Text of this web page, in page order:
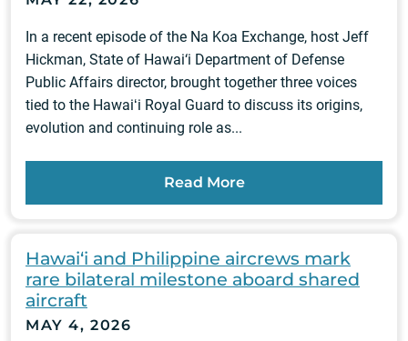
In a recent episode of the Na Koa Exchange, host Jeff
Hickman, State of Hawai‘i Department of Defense
Public Affairs director, brought together three voices
tied to the Hawaiʻi Royal Guard to discuss its origins,
evolution and continuing role as...
Read More
Hawai‘i and Philippine aircrews mark
rare bilateral milestone aboard shared
aircraft
MAY 4, 2026